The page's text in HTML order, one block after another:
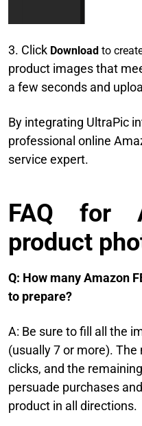
3. Click Download to
product images that
a few seconds and
By integrating UltraPic
professional online
service expert.
FAQ for
product
Q: How many Amazon
to prepare?
A: Be sure to fill all the
(usually 7 or more).
clicks, and the
persuade purchases
product in all directions.